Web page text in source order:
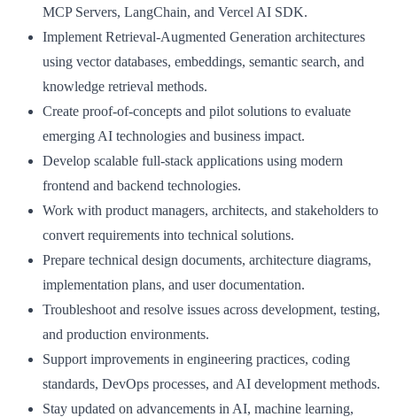
MCP Servers, LangChain, and Vercel AI SDK.
Implement Retrieval-Augmented Generation architectures
using vector databases, embeddings, semantic search, and
knowledge retrieval methods.
Create proof-of-concepts and pilot solutions to evaluate
emerging AI technologies and business impact.
Develop scalable full-stack applications using modern
frontend and backend technologies.
Work with product managers, architects, and stakeholders to
convert requirements into technical solutions.
Prepare technical design documents, architecture diagrams,
implementation plans, and user documentation.
Troubleshoot and resolve issues across development, testing,
and production environments.
Support improvements in engineering practices, coding
standards, DevOps processes, and AI development methods.
Stay updated on advancements in AI, machine learning,